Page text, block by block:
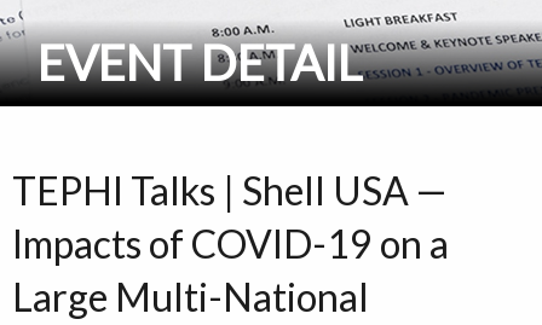
EVENT DETAIL
TEPHI Talks | Shell USA —
Impacts of COVID-19 on a
Large Multi-National